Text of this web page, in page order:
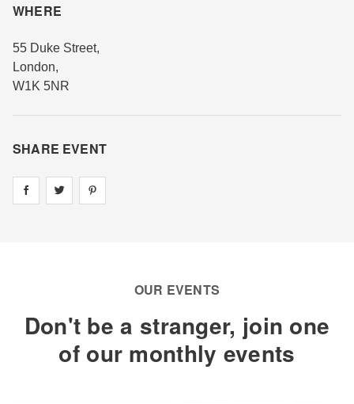
WHERE
55 Duke Street,
London,
W1K 5NR
SHARE EVENT
Share on facebook
Share on
OUR EVENTS
Don't be a stranger, join one
of our monthly events